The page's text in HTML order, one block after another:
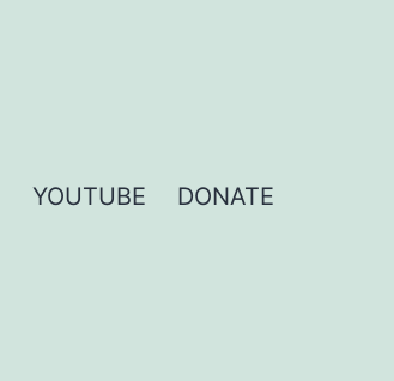
Open
YOUTUBE DONATE